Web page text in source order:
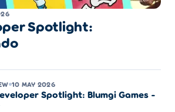
Spotlight:
10 MAY 2026
Spotlight: Blumgi Games -